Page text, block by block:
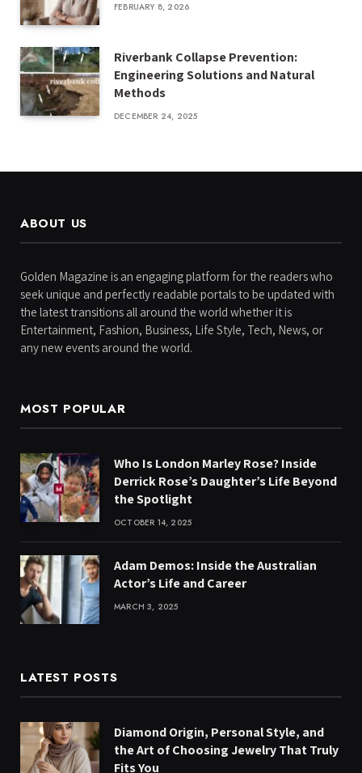
FEBRUARY 8, 2026
Riverbank Collapse Prevention:
Engineering Solutions and Natural
Methods
DECEMBER 24, 2025
ABOUT US
Golden Magazine is an engaging platform for the readers who
seek unique and perfectly readable portals to be updated with
the latest transitions all around the world whether it is
Entertainment, Fashion, Business, Life Style, Tech, News, or
any new events around the world.
MOST POPULAR
Who Is London Marley Rose? Inside
Derrick Rose’s Daughter’s Life Beyond
the Spotlight
OCTOBER 14, 2025
Adam Demos: Inside the Australian
Actor’s Life and Career
MARCH 3, 2025
LATEST POSTS
Diamond Origin, Personal Style, and
the Art of Choosing Jewelry That Truly
Fits You